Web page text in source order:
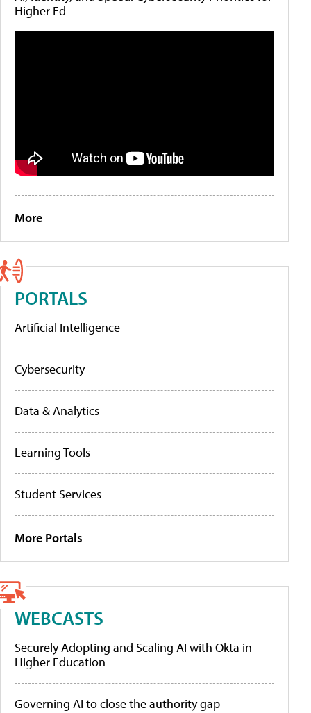
Higher Ed
More
PORTALS
Artificial Intelligence
Cybersecurity
Data & Analytics
Learning Tools
Student Services
More Portals
WEBCASTS
Securely Adopting and Scaling AI with Okta in
Higher Education
Governing AI to close the authority gap